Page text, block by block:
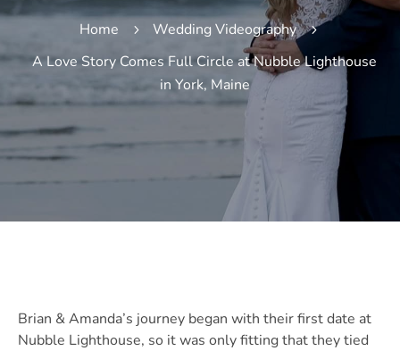
Home 5 Wedding Videography 5
A Love Story Comes Full Circle at Nubble Lighthouse
in York, Maine
Brian & Amanda’s journey began with their first date at
Nubble Lighthouse, so it was only fitting that they tied